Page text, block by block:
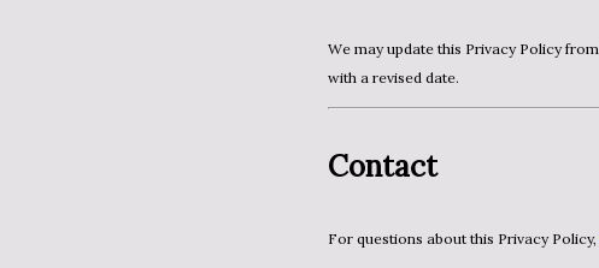
We may update this Privacy Policy from time to time. Any changes will be posted on this page
with a revised date.
Contact
For questions about this Privacy Policy,